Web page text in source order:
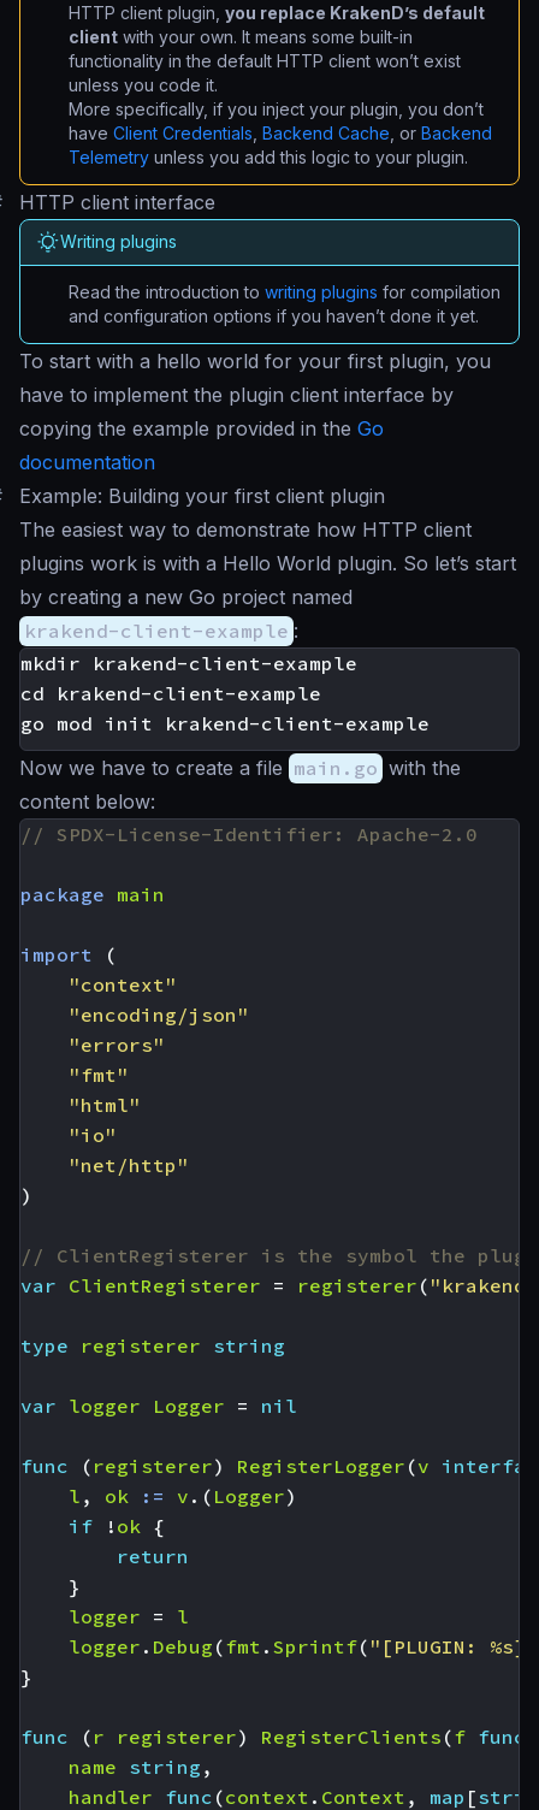
HTTP client plugin, you replace KrakenD’s default
client with your own. It means some built-in
functionality in the default HTTP client won’t exist
unless you code it.
More specifically, if you inject your plugin, you don’t
have Client Credentials Backend Cache , or Backend
Telemetry unless you add this logic to your plugin.
HTTP client interface
Writing plugins
Read the introduction to writing plugins for compilation
and configuration options if you haven’t done it yet.
To start with a hello world for your first plugin, you
have to implement the plugin client interface by
copying the example provided in the Go
documentation
Example: Building your first client plugin
The easiest way to demonstrate how HTTP client
plugins work is with a Hello World plugin. So let’s start
by creating a new Go project named
krakend-client-example :
mkdir krakend-client-example
cd krakend-client-example
Now we have to create a file main.go with the
content below:
// SPDX-License-Identifier: Apache-2.0
package main
import
(
"context"
"encoding/json"
"errors"
"fmt"
"html"
"io"
"net/http"
)
// ClientRegisterer is the symbol the
var ClientRegisterer = registerer (
type registerer string
var logger Logger = nil
func ( registerer) RegisterLogger (v
l , ok := v .( Logger)
if
! ok {
return
}
logger =
l
logger . Debug (fmt . Sprintf( "[PLUGIN:
}
func ( r registerer) RegisterClients (f func
name string ,
handler func (context . Context , map [